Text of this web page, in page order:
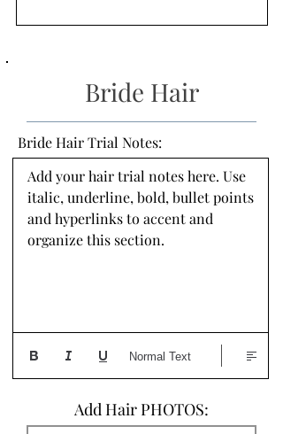
Bride Hair
Bride Hair Trial Notes:
Add your hair trial notes here. Use
italic, underline, bold, bullet points
and hyperlinks to accent and
organize this section.
Normal Text
Add Hair PHOTOS: